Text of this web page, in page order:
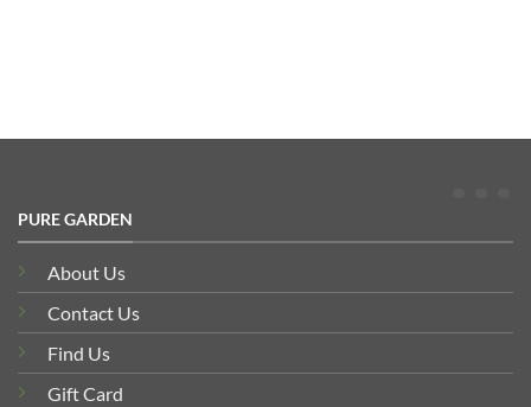
PURE GARDEN
About Us
Contact Us
Find Us
Gift Card